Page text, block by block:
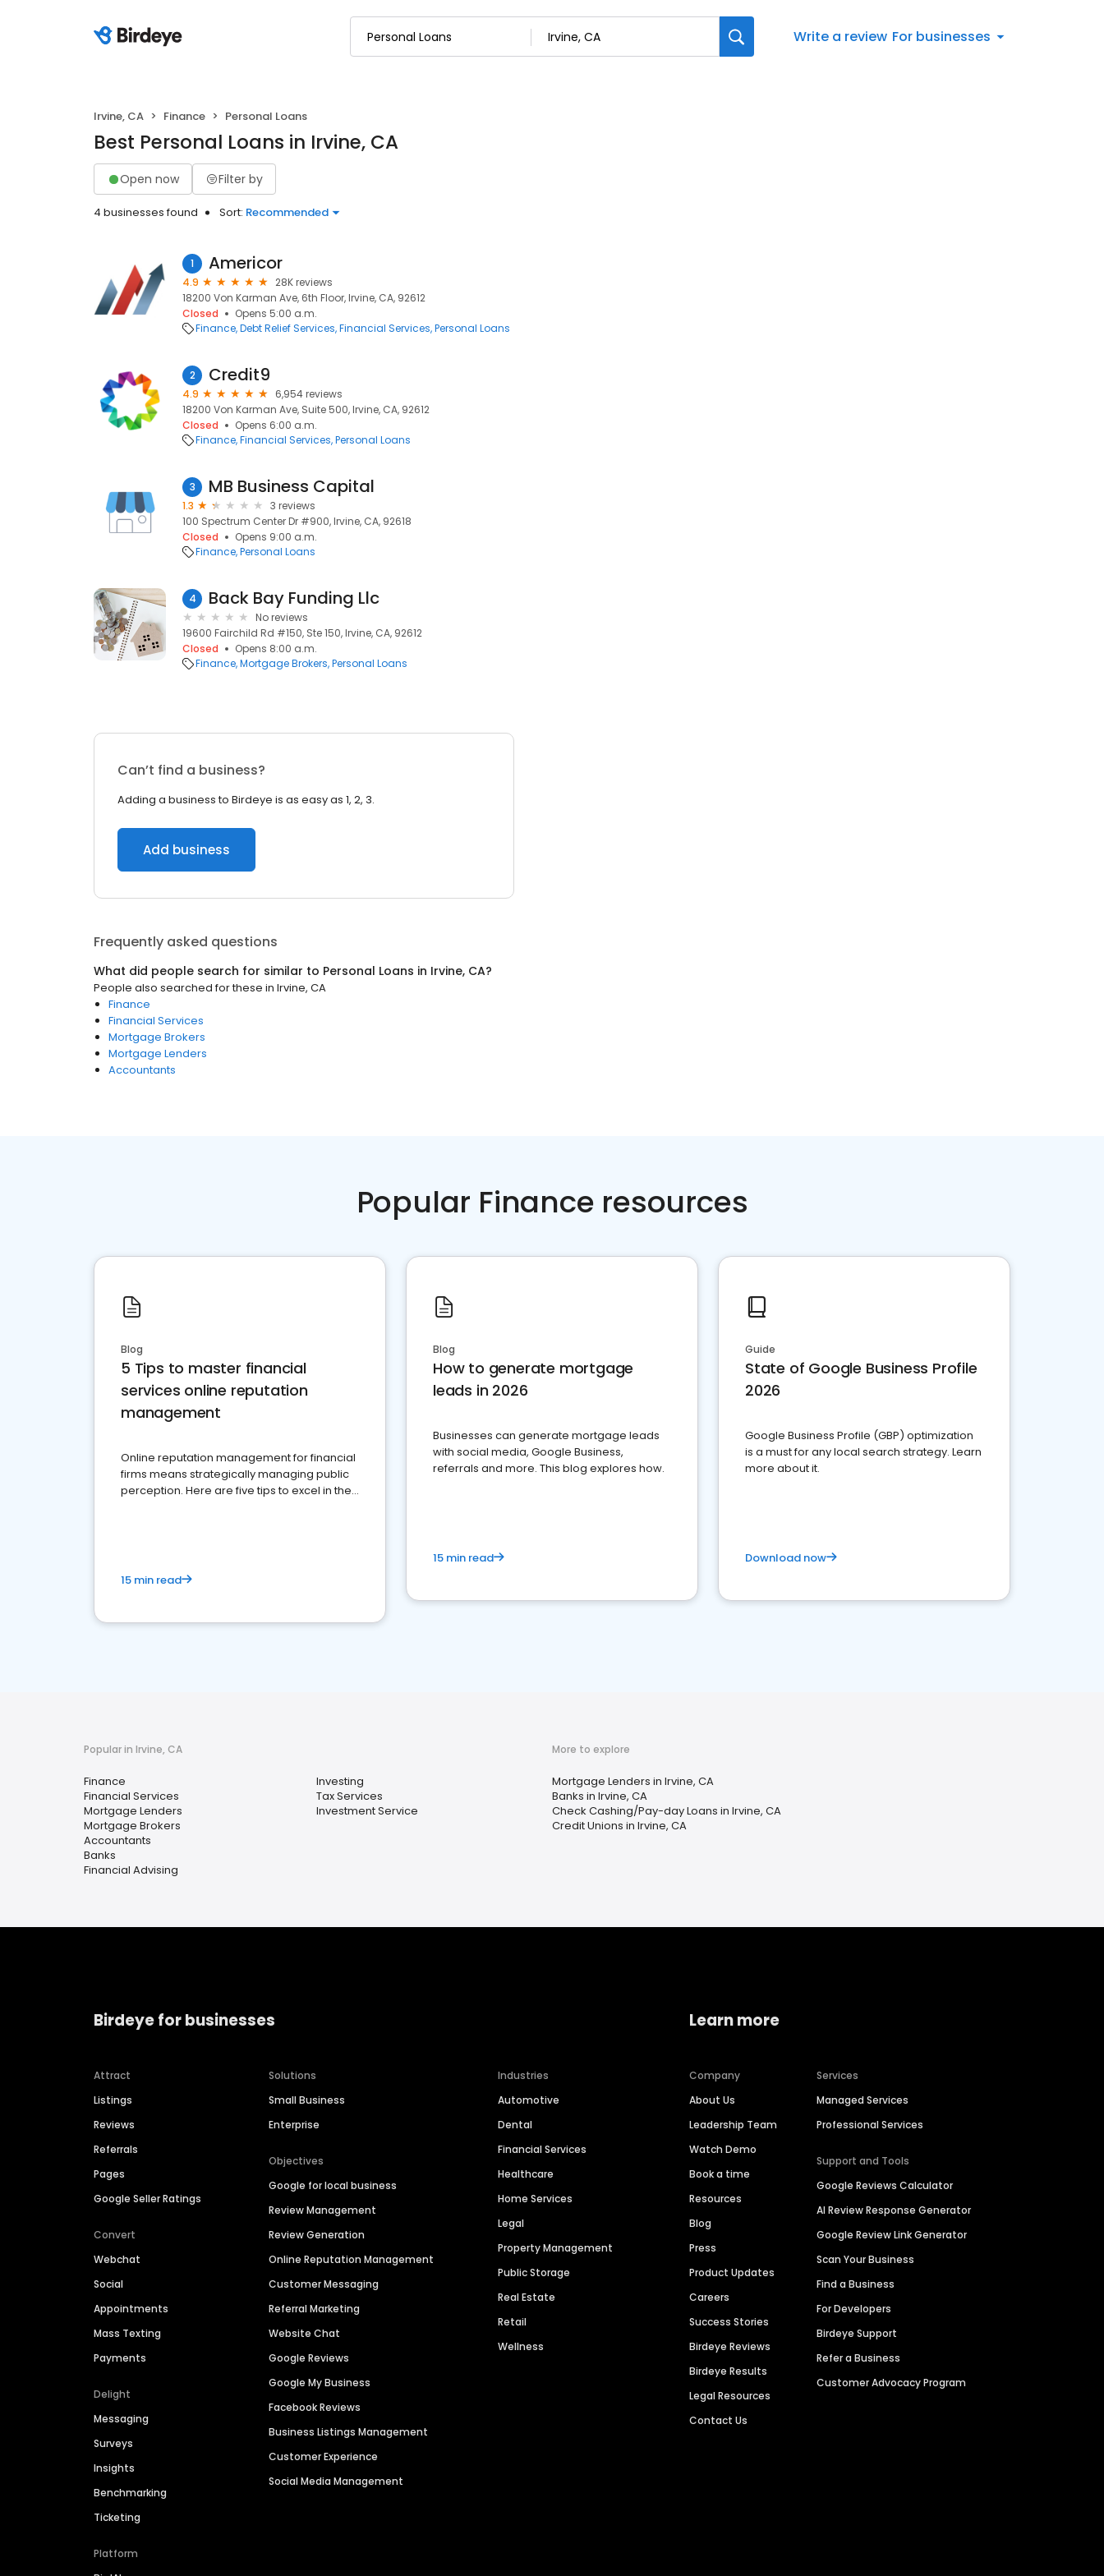
Write a review For businesses
Irvine, CA Finance Personal Loans
Best Personal Loans in Irvine, CA
Open now Filter by
4 businesses found Sort: Recommended
1 Americor
4.9
28K reviews
18200 Von Karman Ave, 6th Floor, Irvine, CA, 92612
Closed
Opens 5:00 a.m.
Finance Debt Relief Services Financial Services Personal Loans
2 Credit9
4.9
6,954 reviews
18200 Von Karman Ave, Suite 500, Irvine, CA, 92612
Closed
Opens 6:00 a.m.
Finance Financial Services Personal Loans
3 MB Business Capital
1.3
3 reviews
100 Spectrum Center Dr #900, Irvine, CA, 92618
Closed
Opens 9:00 a.m.
Finance Personal Loans
4 Back Bay Funding Llc
No reviews
19600 Fairchild Rd #150, Ste 150, Irvine, CA, 92612
Closed
Opens 8:00 a.m.
Finance Mortgage Brokers Personal Loans
Can’t find a business?
Adding a business to Birdeye is as easy as 1, 2, 3.
Add business
Frequently asked questions
What did people search for similar to Personal Loans in Irvine, CA?
People also searched for these in Irvine, CA
Finance
Financial Services
Mortgage Brokers
Mortgage Lenders
Accountants
Popular Finance resources
Blog
5 Tips to master financial
services online reputation
management
Online reputation management for financial
firms means strategically managing public
perception. Here are five tips to excel in the
15 min read
Blog
How to generate mortgage
leads in 2026
Businesses can generate mortgage leads
with social media, Google Business,
referrals and more. This blog explores how.
15 min read
Guide
State of Google Business Profile
2026
Google Business Profile (GBP) optimization
is a must for any local search strategy. Learn
more about it.
Download now
Popular in Irvine, CA
Finance
Financial Services
Mortgage Lenders
Mortgage Brokers
Accountants
Banks
Financial Advising
Investing
Tax Services
Investment Service
More to explore
Mortgage Lenders in Irvine, CA
Banks in Irvine, CA
Check Cashing/Pay-day Loans in Irvine, CA
Credit Unions in Irvine, CA
Birdeye for businesses
Attract
Listings
Reviews
Referrals
Pages
Google Seller Ratings
Convert
Webchat
Social
Appointments
Mass Texting
Payments
Delight
Messaging
Surveys
Insights
Benchmarking
Ticketing
Platform
Solutions
Small Business
Enterprise
Objectives
Google for local business
Review Management
Review Generation
Online Reputation Management
Customer Messaging
Referral Marketing
Website Chat
Google Reviews
Google My Business
Facebook Reviews
Business Listings Management
Customer Experience
Social Media Management
Industries
Automotive
Dental
Financial Services
Healthcare
Home Services
Legal
Property Management
Public Storage
Real Estate
Retail
Wellness
Learn more
Company
About Us
Leadership Team
Watch Demo
Book a time
Resources
Blog
Press
Product Updates
Careers
Success Stories
Birdeye Reviews
Birdeye Results
Legal Resources
Contact Us
Services
Managed Services
Professional Services
Support and Tools
Google Reviews Calculator
AI Review Response Generator
Google Review Link Generator
Scan Your Business
Find a Business
For Developers
Birdeye Support
Refer a Business
Customer Advocacy Program